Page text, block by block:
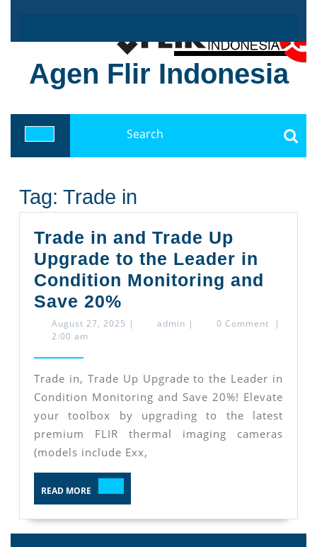
Agen Flir Indonesia
Open
Button
for:
Tag: Trade in
Trade in and Trade Up
Upgrade to the Leader in
Condition Monitoring and
Save 20%
in
Up
Upgrade
to
the
Leader
in
Monitoring
August 27, 2025 August
| admin admin
| 0 Comment
|
2:00 am
Trade in, Trade Up Upgrade to the Leader in
Condition Monitoring and Save 20%! Elevate
your toolbox by upgrading to the latest
premium FLIR thermal imaging cameras
(models include Exx,
READ MORE MORE